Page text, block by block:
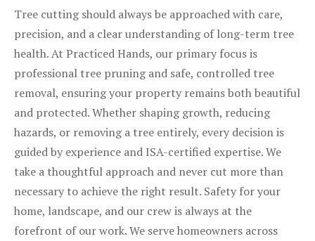
Tree cutting should always be approached with care,
precision, and a clear understanding of long-term tree
health. At Practiced Hands, our primary focus is
professional tree pruning and safe, controlled tree
removal, ensuring your property remains both beautiful
and protected. Whether shaping growth, reducing
hazards, or removing a tree entirely, every decision is
guided by experience and ISA-certified expertise. We
take a thoughtful approach and never cut more than
necessary to achieve the right result. Safety for your
home, landscape, and our crew is always at the
forefront of our work. We serve homeowners across